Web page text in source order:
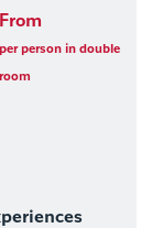
From
per person in double
room